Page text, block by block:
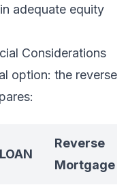
adequate equity
Considerations
option: the reverse
Reverse
Mortgage